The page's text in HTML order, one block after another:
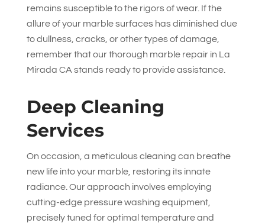
remains susceptible to the rigors of wear. If the
allure of your marble surfaces has diminished due
to dullness, cracks, or other types of damage,
remember that our thorough marble repair in La
Mirada CA stands ready to provide assistance.
Deep Cleaning
Services
On occasion, a meticulous cleaning can breathe
new life into your marble, restoring its innate
radiance. Our approach involves employing
cutting-edge pressure washing equipment,
precisely tuned for optimal temperature and